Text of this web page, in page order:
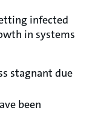
infected
in systems
stagnant due
been